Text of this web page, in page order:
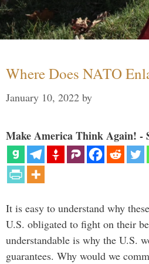
Where Does NATO
January 10, 2022 by
Make America Think Again! -
It is easy to understand why
U.S. obligated to fight on their
understandable is why the U.S.
guarantees. Why would we